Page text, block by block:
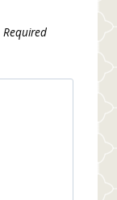
Required